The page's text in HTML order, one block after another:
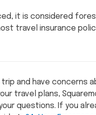
it is considered
travel insurance
trip and have concerns
travel plans,
questions. If you